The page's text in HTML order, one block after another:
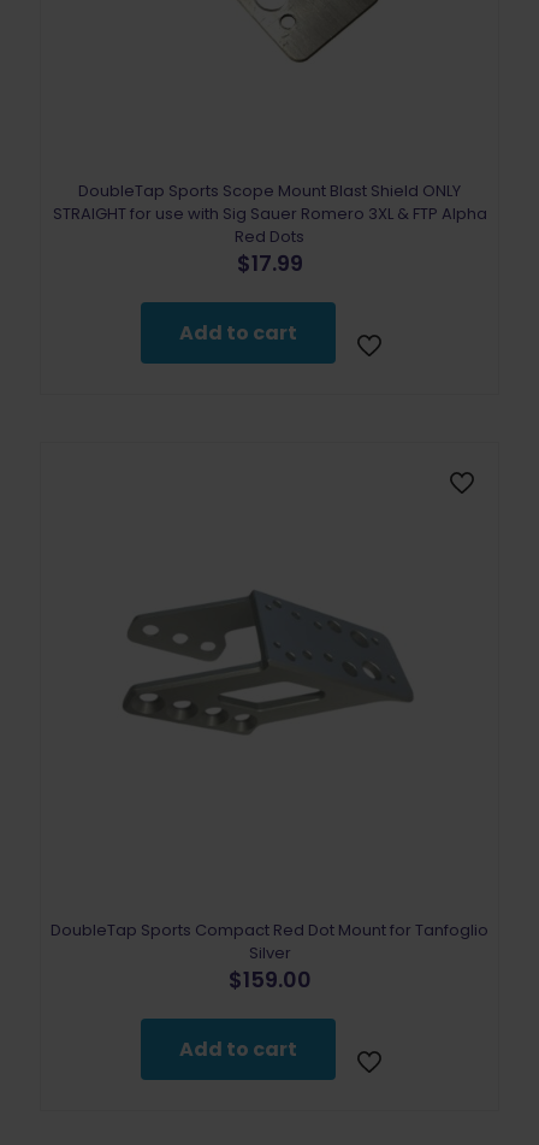
DoubleTap Sports Scope Mount Blast Shield ONLY
STRAIGHT for use with Sig Sauer Romero 3XL & FTP Alpha
Red Dots
$17.99
Add to cart
DoubleTap Sports Compact Red Dot Mount for Tanfoglio
Silver
$159.00
Add to cart